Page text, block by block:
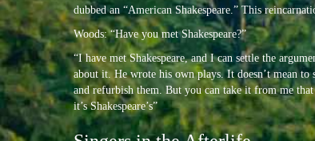
dubbed an “American Shakespeare.” This
Woods: “Have you met Shakespeare?”
“I have met Shakespeare, and I can settle the
about it. He wrote his own plays. It doesn’t mean to
and refurbish them. But you can take it from me that
it’s Shakespeare’s”